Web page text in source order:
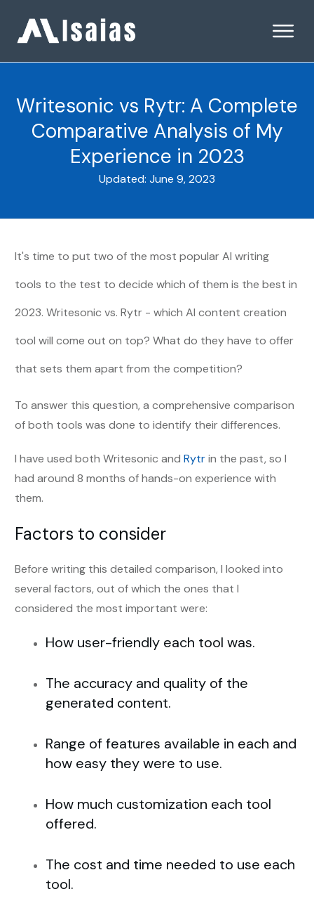
Writesonic vs Rytr: A Complete
Comparative Analysis of My
Experience in 2023
Updated: June 9, 2023
It's time to put two of the most popularAI writing
tools to the test to decide which of them is the best in
2023. Writesonic vs. Rytr - which AI content creation
tool will come out on top? What do they have to offer
that sets them apart from the competition?
To answer this question, a comprehensive comparison
of both tools was done to identify their differences.
I have used both Writesonic and Rytrin the past, so I
had around 8 months of hands-on experience with
them.
Factors to consider
Before writing this detailed comparison, I looked into
several factors, out of which the ones that I
considered the most important were:
How user-friendly each tool was.
The accuracy and quality of the
generated content.
Range of features available in each and
how easy they were to use.
How much customization each tool
offered.
The cost and time needed to use each
tool.